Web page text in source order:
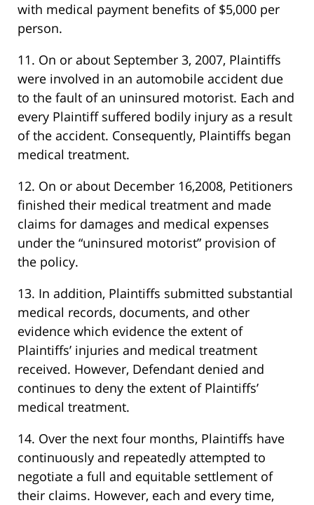
with medical payment benefits of $5,000 per
person.
11. On or about September 3, 2007, Plaintiffs
were involved in an automobile accident due
to the fault of an uninsured motorist. Each and
every Plaintiff suffered bodily injury as a result
of the accident. Consequently, Plaintiffs began
medical treatment.
12. On or about December 16,2008, Petitioners
finished their medical treatment and made
claims for damages and medical expenses
under the “uninsured motorist” provision of
the policy.
13. In addition, Plaintiffs submitted substantial
medical records, documents, and other
evidence which evidence the extent of
Plaintiffs’ injuries and medical treatment
received. However, Defendant denied and
continues to deny the extent of Plaintiffs’
medical treatment.
14. Over the next four months, Plaintiffs have
continuously and repeatedly attempted to
negotiate a full and equitable settlement of
their claims. However, each and every time,